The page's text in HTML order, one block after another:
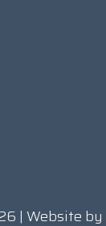
| Website by